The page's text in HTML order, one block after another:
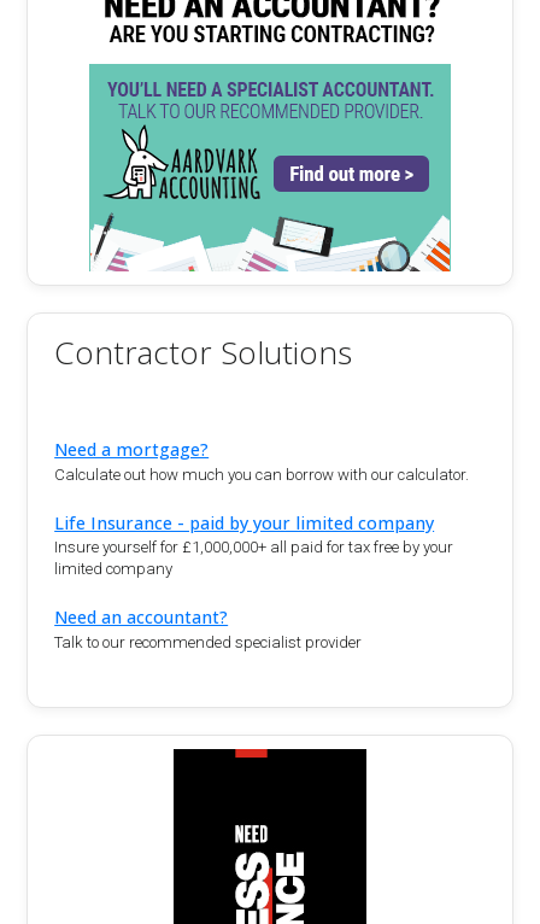
Contractor Solutions
Need a mortgage?
Calculate out how much you can borrow with our calculator.
Life Insurance - paid by your limited company
Insure yourself for £1,000,000+ all paid for tax free by your
limited company
Need an accountant?
Talk to our recommended specialist provider